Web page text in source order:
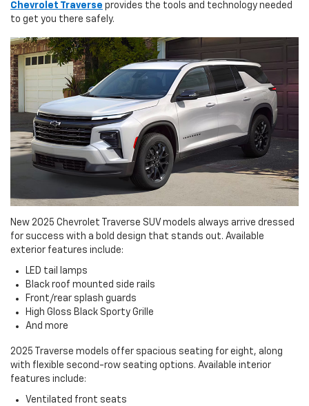
Chevrolet Traverse provides the tools and technology needed
to get you there safely.
New 2025 Chevrolet Traverse SUV models always arrive dressed
for success with a bold design that stands out. Available
exterior features include:
LED tail lamps
Black roof mounted side rails
Front/rear splash guards
High Gloss Black Sporty Grille
And more
2025 Traverse models offer spacious seating for eight, along
with flexible second-row seating options. Available interior
features include:
Ventilated front seats